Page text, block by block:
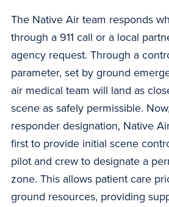
The Native Air team responds
through a 911 call or a local
agency request. Through a
parameter, set by ground
air medical team will land as
scene as safely permissible.
responder designation, Native
first to provide initial scene
pilot and crew to designate a
zone. This allows patient care
ground resources, providing